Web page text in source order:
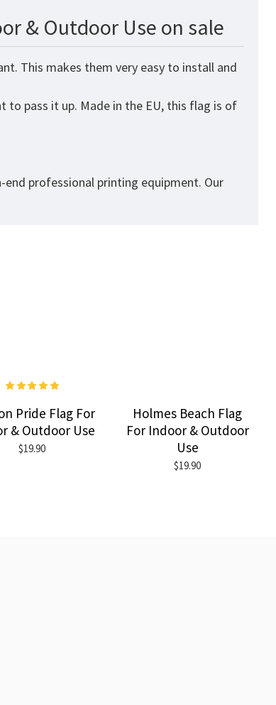
& Outdoor Use on sale
This makes them very easy to install and
pass it up. Made in the EU, this flag is of
professional printing equipment. Our
Pride Flag For
& Outdoor Use
$19.90
Holmes Beach Flag
For Indoor & Outdoor
Use
$19.90